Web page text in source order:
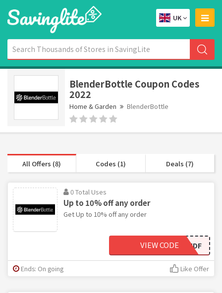
UK
BlenderBottle Coupon Codes
2022
Home & Garden BlenderBottle
All Offers (8) Codes (1) Deals (7)
0 Total Uses
Up to 10% off any order
Get Up to 10% off any order
C6HMDF
VIEW CODE
Ends: On going Like Offer